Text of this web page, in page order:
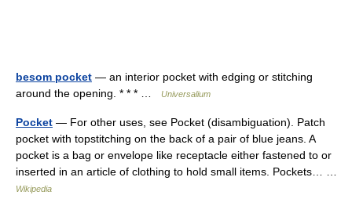
besom pocket — an interior pocket with edging or stitching
around the opening. * * * …
Universalium
Pocket — For other uses, see Pocket (disambiguation). Patch
pocket with topstitching on the back of a pair of blue jeans. A
pocket is a bag or envelope like receptacle either fastened to or
inserted in an article of clothing to hold small items. Pockets… …
Wikipedia